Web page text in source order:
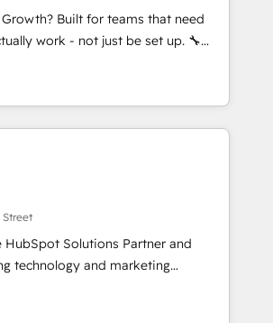
vamos. Nos quedamos como
ayudando a sostener y escalar
solo moverse rápido. 🌎
Perú, México, Ecuador,
bienes raíces, construcción y
Built for teams that need
work - not just be set up. 🔧
Onboarding, migrations,
built for adoption. ⚡ Highly
ERP, EMR and Custom
builds delivered in weeks, not
agents; process optimization
implementations; secure data
Services: compliant
ready reporting ⚖️ Legal: client
and document workflows 🛒 E-
WooCommerce; lifecycle and
Street
HubSpot Solutions Partner and
technology and marketing
focus is on enterprise and mid-
globally that want a strategic